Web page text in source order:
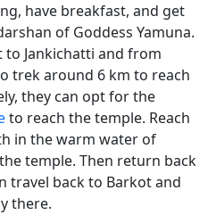
have breakfast, and get
of Goddess Yamuna.
Jankichatti and from
trek around 6 km to reach
they can opt for the
to reach the temple. Reach
in the warm water of
temple. Then return back
travel back to Barkot and
there.